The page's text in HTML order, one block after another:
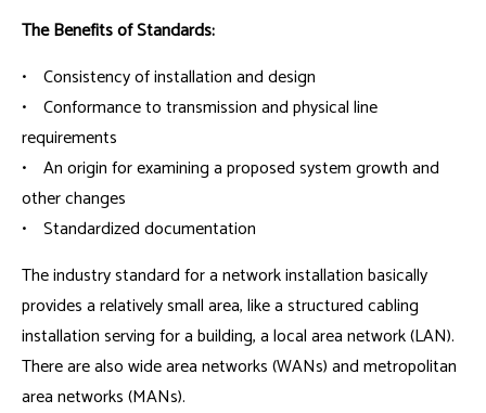
The Benefits of Standards:
• Consistency of installation and design
• Conformance to transmission and physical line
requirements
• An origin for examining a proposed system growth and
other changes
• Standardized documentation
The industry standard for a network installation basically
provides a relatively small area, like a structured cabling
installation serving for a building, a local area network (LAN).
There are also wide area networks (WANs) and metropolitan
area networks (MANs).